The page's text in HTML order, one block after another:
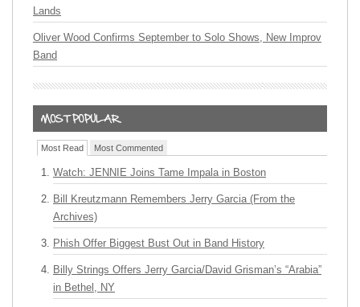
Lands
Oliver Wood Confirms September to Solo Shows, New Improv
Band
Most Read Most Commented
Watch: JENNIE Joins Tame Impala in Boston
Bill Kreutzmann Remembers Jerry Garcia (From the
Archives)
Phish Offer Biggest Bust Out in Band History
Billy Strings Offers Jerry Garcia/David Grisman’s “Arabia”
in Bethel, NY